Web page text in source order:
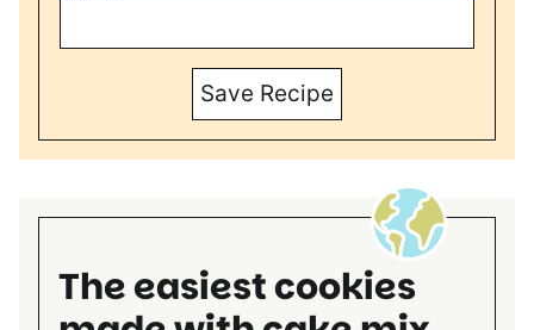
Save Recipe
The easiest cookies